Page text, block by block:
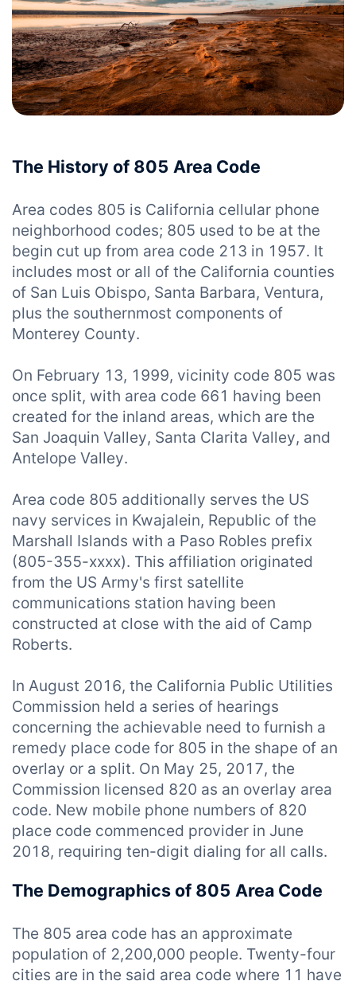
The History of 805 Area Code
Area codes 805 is California cellular phone
neighborhood codes; 805 used to be at the
begin cut up from area code 213 in 1957. It
includes most or all of the California counties
of San Luis Obispo, Santa Barbara, Ventura,
plus the southernmost components of
Monterey County.
On February 13, 1999, vicinity code 805 was
once split, with area code 661 having been
created for the inland areas, which are the
San Joaquin Valley, Santa Clarita Valley, and
Antelope Valley.
Area code 805 additionally serves the US
navy services in Kwajalein, Republic of the
Marshall Islands with a Paso Robles prefix
(805-355-xxxx). This affiliation originated
from the US Army's first satellite
communications station having been
constructed at close with the aid of Camp
Roberts.
In August 2016, the California Public Utilities
Commission held a series of hearings
concerning the achievable need to furnish a
remedy place code for 805 in the shape of an
overlay or a split. On May 25, 2017, the
Commission licensed 820 as an overlay area
code. New mobile phone numbers of 820
place code commenced provider in June
2018, requiring ten-digit dialing for all calls.
The Demographics of 805 Area Code
The 805 area code has an approximate
population of 2,200,000 people. Twenty-four
cities are in the said area code where 11 have